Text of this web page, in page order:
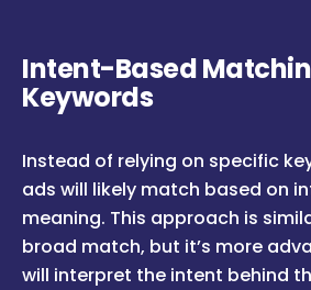
Intent-Based
Keywords
Instead of relying on specific
ads will likely match based on
meaning. This approach is
broad match, but it’s more
will interpret the intent behind